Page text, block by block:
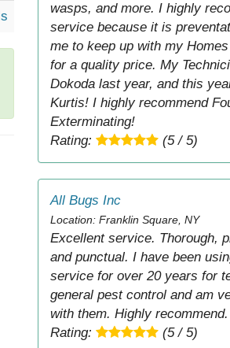
wasps, and more. I highly
service because it is
me to keep up with my
for a quality price. My
Dokoda last year, and this
Kurtis! I highly recommend
Exterminating!
Rating:
(5 / 5)
All Bugs Inc
Location: Franklin Square, NY
Excellent service. Thorough,
and punctual. I have been
service for over 20 years for
general pest control and am
with them. Highly recommend.
Rating:
(5 / 5)